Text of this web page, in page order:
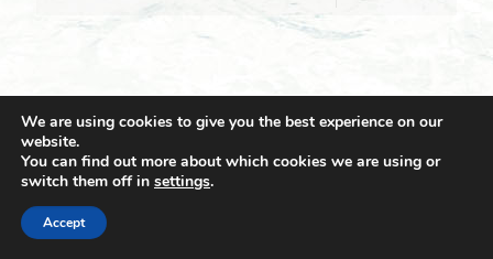
© 2021 Towingline. All Rights Reserved. |
We are using cookies to give you the best experience on our
website.
You can find out more about which cookies we are using or
switch them off in settings.
Accept